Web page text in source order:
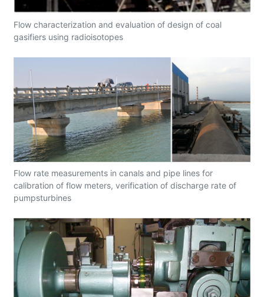
Flow characterization and evaluation of design of coal
gasifiers using radioisotopes
Flow rate measurements in canals and pipe lines for
calibration of flow meters, verification of discharge rate of
pumpsturbines